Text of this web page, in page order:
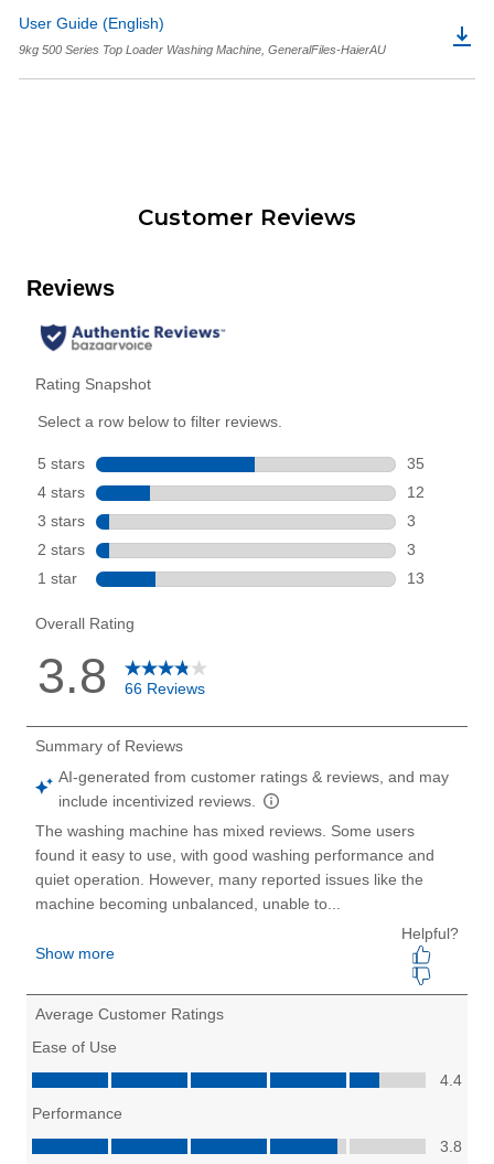
User Guide (English)
9kg 500 Series Top Loader Washing Machine, GeneralFiles-HaierAU
Customer Reviews